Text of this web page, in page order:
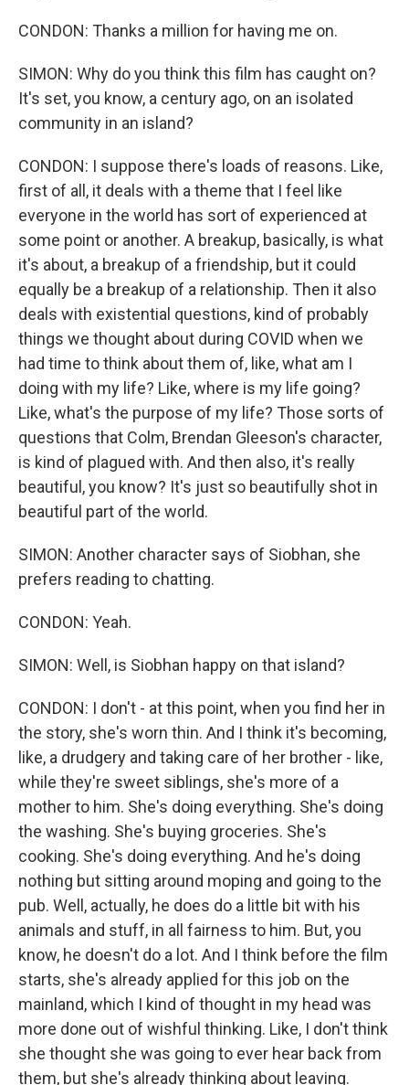
CONDON: Thanks a million for having me on.
SIMON: Why do you think this film has caught on?
It's set, you know, a century ago, on an isolated
community in an island?
CONDON: I suppose there's loads of reasons. Like,
first of all, it deals with a theme that I feel like
everyone in the world has sort of experienced at
some point or another. A breakup, basically, is what
it's about, a breakup of a friendship, but it could
equally be a breakup of a relationship. Then it also
deals with existential questions, kind of probably
things we thought about during COVID when we
had time to think about them of, like, what am I
doing with my life? Like, where is my life going?
Like, what's the purpose of my life? Those sorts of
questions that Colm, Brendan Gleeson's character,
is kind of plagued with. And then also, it's really
beautiful, you know? It's just so beautifully shot in
beautiful part of the world.
SIMON: Another character says of Siobhan, she
prefers reading to chatting.
CONDON: Yeah.
SIMON: Well, is Siobhan happy on that island?
CONDON: I don't - at this point, when you find her in
the story, she's worn thin. And I think it's becoming,
like, a drudgery and taking care of her brother - like,
while they're sweet siblings, she's more of a
mother to him. She's doing everything. She's doing
the washing. She's buying groceries. She's
cooking. She's doing everything. And he's doing
nothing but sitting around moping and going to the
pub. Well, actually, he does do a little bit with his
animals and stuff, in all fairness to him. But, you
know, he doesn't do a lot. And I think before the film
starts, she's already applied for this job on the
mainland, which I kind of thought in my head was
more done out of wishful thinking. Like, I don't think
she thought she was going to ever hear back from
them, but she's already thinking about leaving.